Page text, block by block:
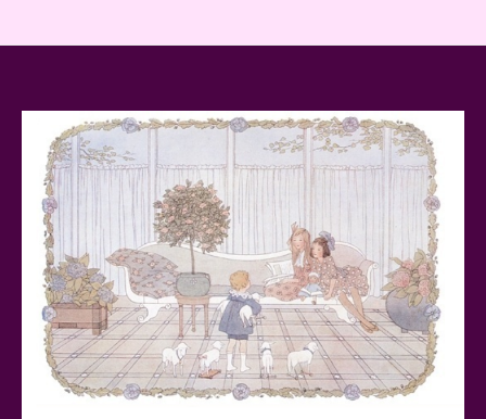
Baby Yoda (The Child) & The Mandalorian Star Wars
Series Reviewed
Teddy Ruxpin: A Parent's Review